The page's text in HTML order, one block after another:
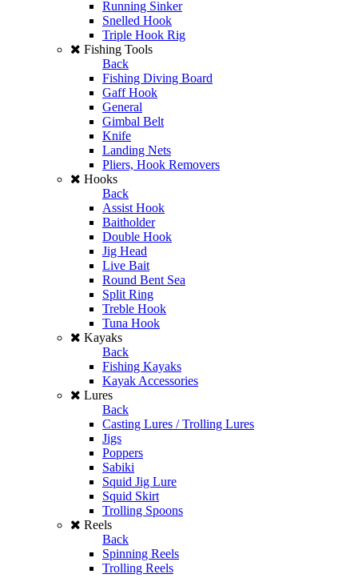
Running Sinker
Snelled Hook
Triple Hook Rig
Fishing Tools
Back
Fishing Diving Board
Gaff Hook
General
Gimbal Belt
Knife
Landing Nets
Pliers, Hook Removers
Hooks
Back
Assist Hook
Baitholder
Double Hook
Jig Head
Live Bait
Round Bent Sea
Split Ring
Treble Hook
Tuna Hook
Kayaks
Back
Fishing Kayaks
Kayak Accessories
Lures
Back
Casting Lures / Trolling Lures
Jigs
Poppers
Sabiki
Squid Jig Lure
Squid Skirt
Trolling Spoons
Reels
Back
Spinning Reels
Trolling Reels